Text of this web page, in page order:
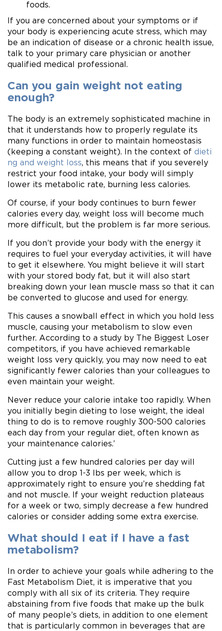
foods.
If you are concerned about your symptoms or if
your body is experiencing acute stress, which may
be an indication of disease or a chronic health issue,
talk to your primary care physician or another
qualified medical professional.
Can you gain weight not eating
enough?
The body is an extremely sophisticated machine in
that it understands how to properly regulate its
many functions in order to maintain homeostasis
(keeping a constant weight). In the context of dieti
ng and weight loss, this means that if you severely
restrict your food intake, your body will simply
lower its metabolic rate, burning less calories.
Of course, if your body continues to burn fewer
calories every day, weight loss will become much
more difficult, but the problem is far more serious.
If you don’t provide your body with the energy it
requires to fuel your everyday activities, it will have
to get it elsewhere. You might believe it will start
with your stored body fat, but it will also start
breaking down your lean muscle mass so that it can
be converted to glucose and used for energy.
This causes a snowball effect in which you hold less
muscle, causing your metabolism to slow even
further. According to a study by The Biggest Loser
competitors, if you have achieved remarkable
weight loss very quickly, you may now need to eat
significantly fewer calories than your colleagues to
even maintain your weight.
Never reduce your calorie intake too rapidly. When
you initially begin dieting to lose weight, the ideal
thing to do is to remove roughly 300-500 calories
each day from your regular diet, often known as
your maintenance calories.’
Cutting just a few hundred calories per day will
allow you to drop 1-3 lbs per week, which is
approximately right to ensure you’re shedding fat
and not muscle. If your weight reduction plateaus
for a week or two, simply decrease a few hundred
calories or consider adding some extra exercise.
What should I eat if I have a fast
metabolism?
In order to achieve your goals while adhering to the
Fast Metabolism Diet, it is imperative that you
comply with all six of its criteria. They require
abstaining from five foods that make up the bulk
of many people’s diets, in addition to one element
that is particularly common in beverages that are